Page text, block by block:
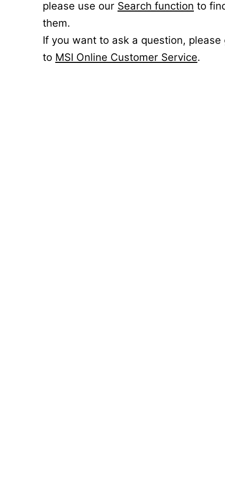
please use our Search function to
them.
If you want to ask a question, please
to MSI Online Customer Service.